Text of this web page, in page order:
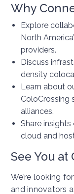
Why
Explore
North
providers.
Discuss
density
Learn about
ColoCrossing
alliances.
Share
cloud and
See You at
We’re looking
and innovators